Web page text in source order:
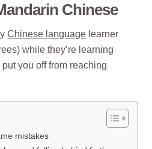
Chinese
Chinese language learner
while they’re learning
you off from reaching
mistakes